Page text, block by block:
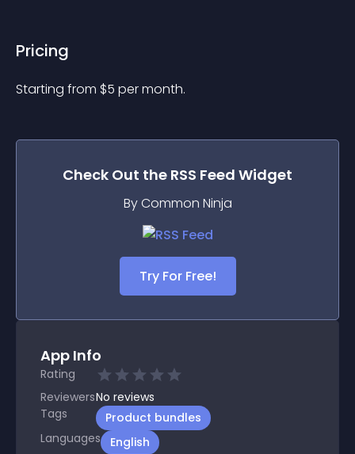
Pricing
Starting from $5 per month.
Check Out the RSS Feed Widget
By Common Ninja
Try For Free!
App Info
Rating
ReviewersNo reviews
Tags
Product bundles
Languages
English